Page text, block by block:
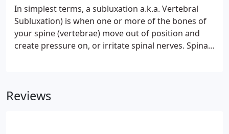
In simplest terms, a subluxation a.k.a. Vertebral
Subluxation) is when one or more of the bones of
your spine (vertebrae) move out of position and
create pressure on, or irritate spinal nerves. Spinal
malfunction and interfere with the signals traveling
Reviews